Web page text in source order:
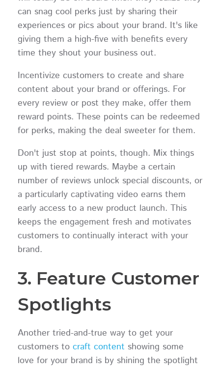
can snag cool perks just by sharing their
experiences or pics about your brand. It's like
giving them a high-five with benefits every
time they shout your business out.
Incentivize customers to create and share
content about your brand or offerings. For
every review or post they make, offer them
reward points. These points can be redeemed
for perks, making the deal sweeter for them.
Don't just stop at points, though. Mix things
up with tiered rewards. Maybe a certain
number of reviews unlock special discounts, or
a particularly captivating video earns them
early access to a new product launch. This
keeps the engagement fresh and motivates
customers to continually interact with your
brand.
3. Feature Customer
Spotlights
Another tried-and-true way to get your
customers to craft content showing some
love for your brand is by shining the spotlight